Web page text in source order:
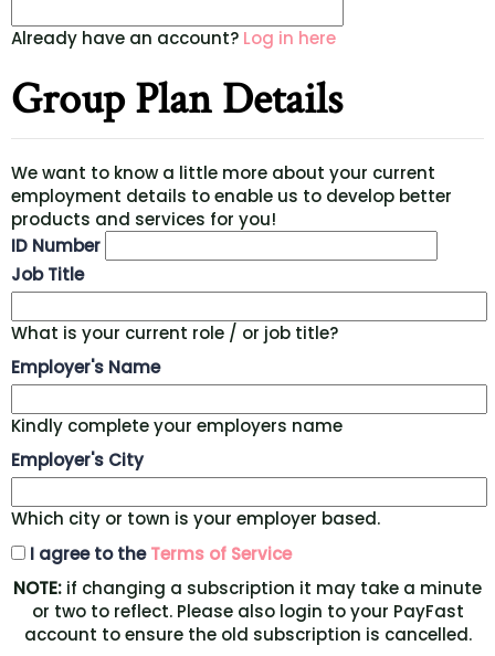
Already have an account? Log in here
Group Plan Details
We want to know a little more about your current
employment details to enable us to develop better
products and services for you!
ID Number
Job Title
What is your current role / or job title?
Employer's Name
Kindly complete your employers name
Employer's City
Which city or town is your employer based.
I agree to theTerms of Service
NOTE: if changing a subscription it may take a minute
or two to reflect. Please also login to your PayFast
account to ensure the old subscription is cancelled.